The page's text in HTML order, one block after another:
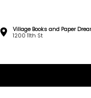
Village Books and Paper
1200 11th St